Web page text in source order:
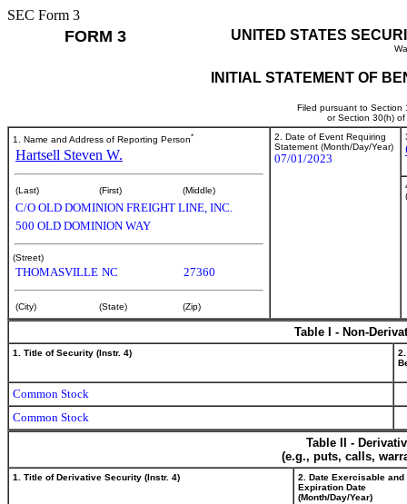
SEC Form 3
FORM 3 UNITED STATES
INITIAL STATEMENT OF
Filed pursuant to Section
or Section 30(h)
1. Name and Address of Reporting Person*
Hartsell Steven W.
(Last) (First) (Middle)
C/O OLD DOMINION FREIGHT LINE, INC.
500 OLD DOMINION WAY
(Street)
THOMASVILLE NC 27360
(City) (State) (Zip)
2. Date of Event Requiring
Statement (Month/Day/Year)
07/01/2023
Table I - Non-
1. Title of Security (Instr. 4)
Common Stock
Common Stock
Table II -
(e.g., puts, calls,
1. Title of Derivative Security (Instr. 4)
2. Date Exercisable and
Expiration Date
(Month/Day/Year)